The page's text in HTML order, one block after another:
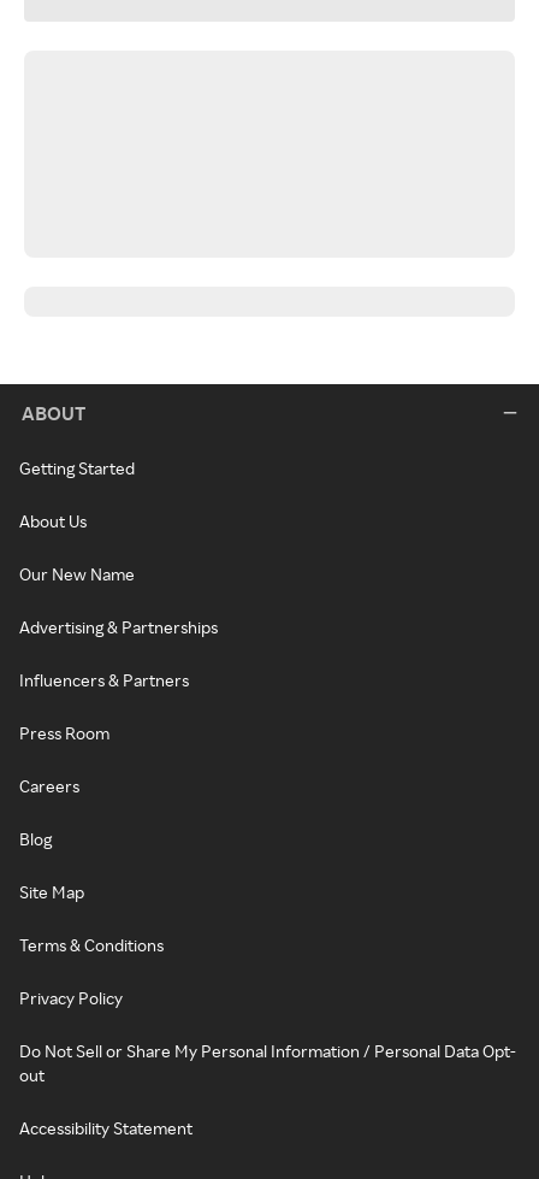
ABOUT
Getting Started
About Us
Our New Name
Advertising & Partnerships
Influencers & Partners
Press Room
Careers
Blog
Site Map
Terms & Conditions
Privacy Policy
Do Not Sell or Share My Personal Information / Personal Data Opt-
out
Accessibility Statement